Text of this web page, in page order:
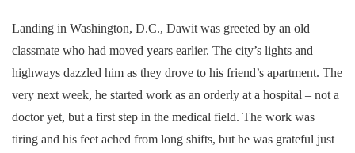
Landing in Washington, D.C., Dawit was greeted by an old
classmate who had moved years earlier. The city’s lights and
highways dazzled him as they drove to his friend’s apartment. The
very next week, he started work as an orderly at a hospital – not a
doctor yet, but a first step in the medical field. The work was
tiring and his feet ached from long shifts, but he was grateful just